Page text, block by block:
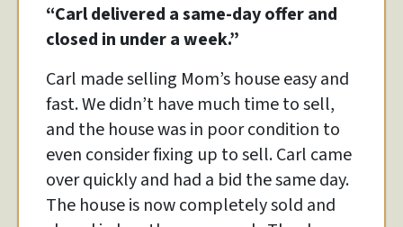
“Carl delivered a same-day offer and
closed in under a week.”
Carl made selling Mom’s house easy and
fast. We didn’t have much time to sell,
and the house was in poor condition to
even consider fixing up to sell. Carl came
over quickly and had a bid the same day.
The house is now completely sold and